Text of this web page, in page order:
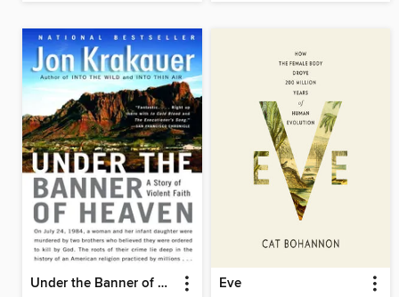
Under the Banner of Heaven Eve